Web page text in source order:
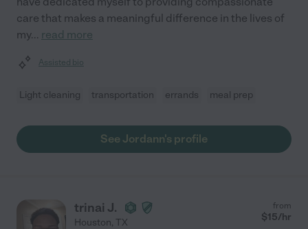
care that makes a meaningful difference in the lives of
my... read more
Assisted bio
Light cleaning transportation errands meal prep
See Jordann's profile
trinai J.
Houston, TX
from
$15/hr